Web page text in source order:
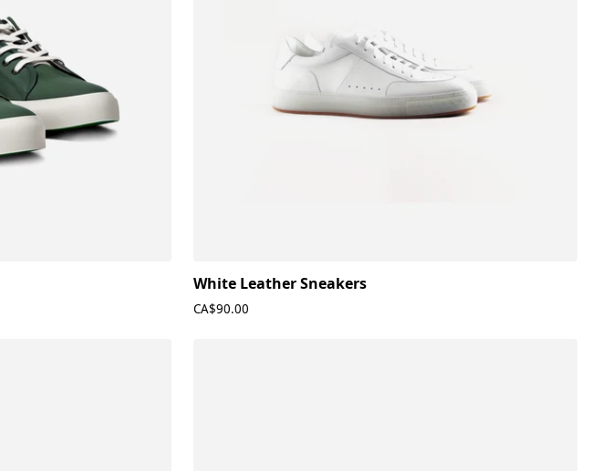
White Leather Sneakers
CA$90.00